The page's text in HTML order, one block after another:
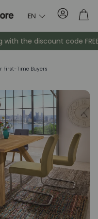
EN Account
Bedside
Auxiliary
the discount code FREE26
First-Time Buyers